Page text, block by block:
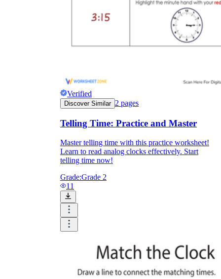
worksheet
and teachers
ready-made worksheets
worksheets
Verified
Discover Similar 2 pages
Telling Time: Practice and Master
Master telling time with this practice worksheet!
Learn to read analog clocks effectively. Start
telling time now!
Grade:Grade 2
11